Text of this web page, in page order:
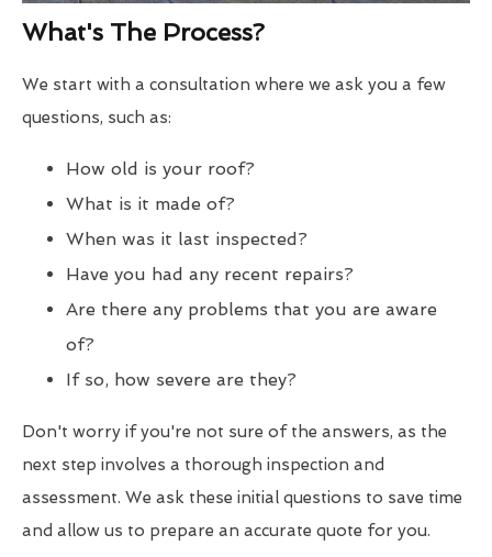
What's The Process?
We start with a consultation where we ask you a few
questions, such as:
How old is your roof?
What is it made of?
When was it last inspected?
Have you had any recent repairs?
Are there any problems that you are aware
of?
If so, how severe are they?
Don't worry if you're not sure of the answers, as the
next step involves a thorough inspection and
assessment. We ask these initial questions to save time
and allow us to prepare an accurate quote for you.